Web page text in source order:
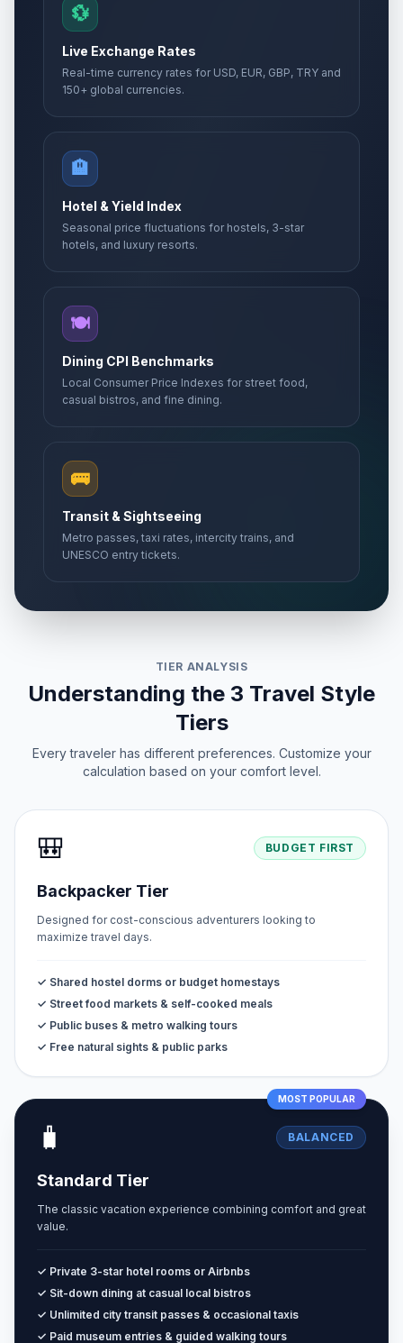
💱
Live Exchange Rates
Real-time currency rates for USD, EUR, GBP, TRY and
150+ global currencies.
🏨
Hotel & Yield Index
Seasonal price fluctuations for hostels, 3-star
hotels, and luxury resorts.
🍽️
Dining CPI Benchmarks
Local Consumer Price Indexes for street food,
casual bistros, and fine dining.
🚌
Transit & Sightseeing
Metro passes, taxi rates, intercity trains, and
UNESCO entry tickets.
TIER ANALYSIS
Understanding the 3 Travel Style
Tiers
Every traveler has different preferences. Customize your
calculation based on your comfort level.
🎒 BUDGET FIRST
Backpacker Tier
Designed for cost-conscious adventurers looking to
maximize travel days.
✓ Shared hostel dorms or budget homestays
✓ Street food markets & self-cooked meals
✓ Public buses & metro walking tours
✓ Free natural sights & public parks
MOST POPULAR
🧳 BALANCED
Standard Tier
The classic vacation experience combining comfort and great
value.
✓ Private 3-star hotel rooms or Airbnbs
✓ Sit-down dining at casual local bistros
✓ Unlimited city transit passes & occasional taxis
✓ Paid museum entries & guided walking tours